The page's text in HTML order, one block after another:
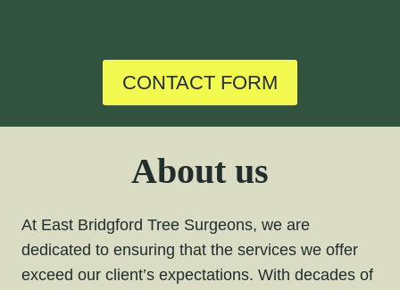
CONTACT FORM
About us
At East Bridgford Tree Surgeons, we are
dedicated to ensuring that the services we offer
exceed our client’s expectations. With decades of